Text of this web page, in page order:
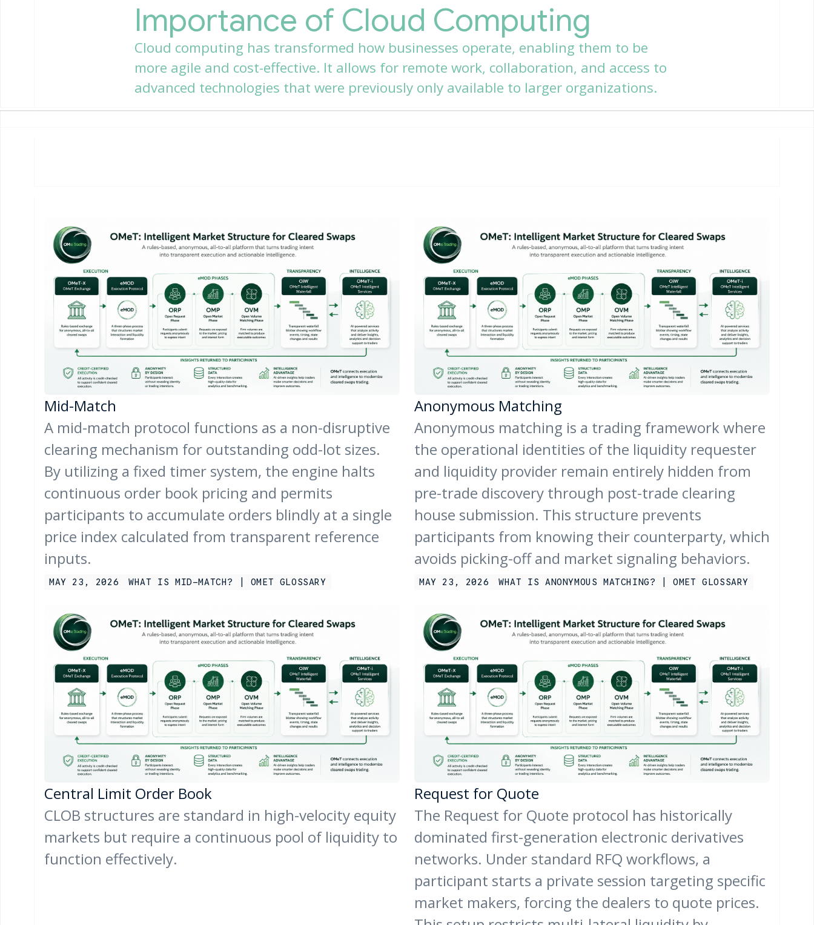
Importance of Cloud Computing
Cloud computing has transformed how businesses operate, enabling them to be
more agile and cost-effective. It allows for remote work, collaboration, and access to
advanced technologies that were previously only available to larger organizations.
Mid-Match
A mid-match protocol functions as a non-disruptive
clearing mechanism for outstanding odd-lot sizes.
By utilizing a fixed timer system, the engine halts
continuous order book pricing and permits
participants to accumulate orders blindly at a single
price index calculated from transparent reference
inputs.
MAY 23, 2026 WHAT IS MID-MATCH? | OMET GLOSSARY
Anonymous Matching
Anonymous matching is a trading framework where
the operational identities of the liquidity requester
and liquidity provider remain entirely hidden from
pre-trade discovery through post-trade clearing
house submission. This structure prevents
participants from knowing their counterparty, which
avoids picking-off and market signaling behaviors.
MAY 23, 2026 WHAT IS ANONYMOUS MATCHING? | OMET GLOSSARY
Central Limit Order Book
CLOB structures are standard in high-velocity equity
markets but require a continuous pool of liquidity to
function effectively.
Request for Quote
The Request for Quote protocol has historically
dominated first-generation electronic derivatives
networks. Under standard RFQ workflows, a
participant starts a private session targeting specific
market makers, forcing the dealers to quote prices.